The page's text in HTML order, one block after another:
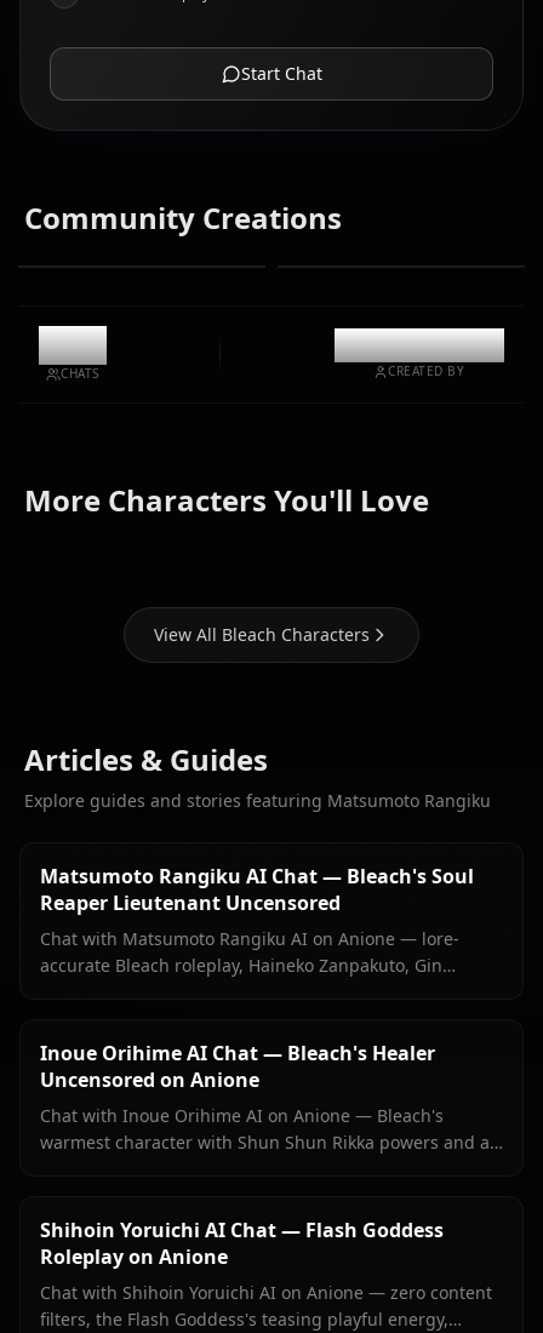
Start Chat
Community Creations
9.1k
CHATS
@casualwaifus
CREATED BY
More Characters You'll Love
Grimmjow
Shihoin
Kuchiki
View All Bleach Characters
Articles & Guides
Explore guides and stories featuring Matsumoto Rangiku
Matsumoto Rangiku AI Chat — Bleach's Soul
Reaper Lieutenant Uncensored
Chat with Matsumoto Rangiku AI on Anione — lore-
accurate Bleach roleplay, Haineko Zanpakuto, Gin
Inoue Orihime AI Chat — Bleach's Healer
Uncensored on Anione
Chat with Inoue Orihime AI on Anione — Bleach's
warmest character with Shun Shun Rikka powers and a
Shihoin Yoruichi AI Chat — Flash Goddess
Roleplay on Anione
Chat with Shihoin Yoruichi AI on Anione — zero content
filters, the Flash Goddess's teasing playful energy,